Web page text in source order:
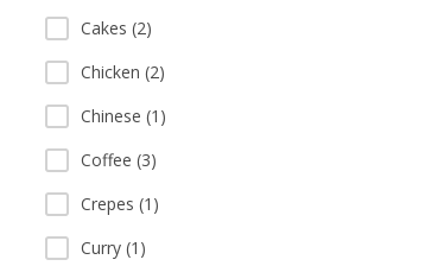
Cakes (2)
Chicken (2)
Chinese (1)
Coffee (3)
Crepes (1)
Curry (1)